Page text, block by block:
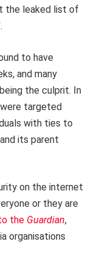
the leaked list of
to have
and many
the culprit. In
targeted
with ties to
its parent
on the internet
or they are
the Guardian,
organisations